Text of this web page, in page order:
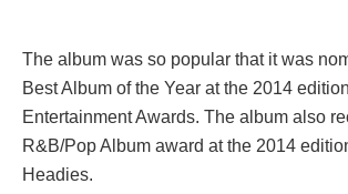
The album was so popular that it was
Best Album of the Year at the 2014
Entertainment Awards. The album also
R&B/Pop Album award at the 2014
Headies.